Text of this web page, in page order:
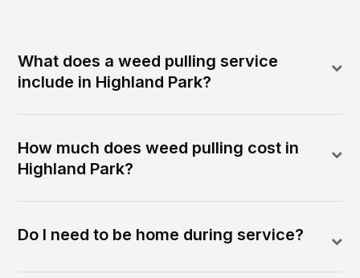
What does a weed pulling service
include in Highland Park?
How much does weed pulling cost in
Highland Park?
Do I need to be home during service?